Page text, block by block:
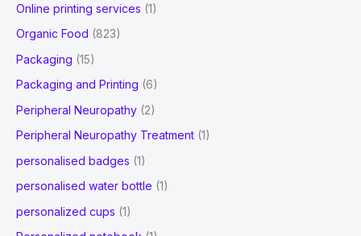
Online printing services (1)
Organic Food (823)
Packaging (15)
Packaging and Printing (6)
Peripheral Neuropathy (2)
Peripheral Neuropathy Treatment (1)
personalised badges (1)
personalised water bottle (1)
personalized cups (1)